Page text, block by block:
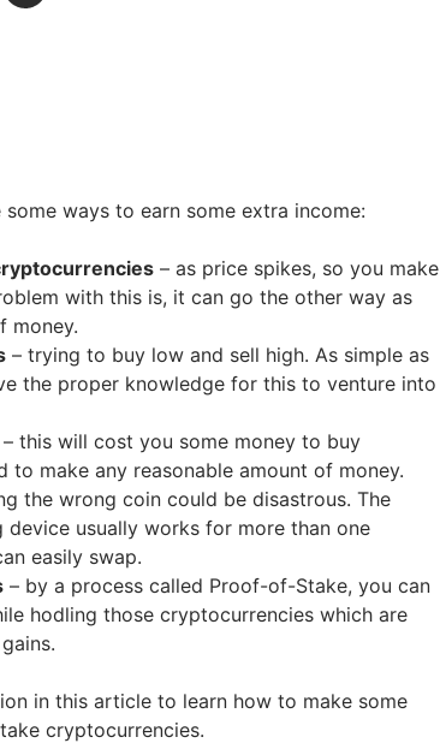
ways to earn some extra income:
– as price spikes, so you make
with this is, it can go the other way as
money.
– trying to buy low and sell high. As simple as
the proper knowledge for this to venture into
– this will cost you some money to buy
to make any reasonable amount of money.
the wrong coin could be disastrous. The
usually works for more than one
easily swap.
– by a process called Proof-of-Stake, you can
hodling those cryptocurrencies which are
in this article to learn how to make some
cryptocurrencies.